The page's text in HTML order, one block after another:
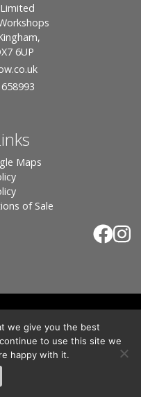
6UP
Maps
of Sale
- Office Address: Unit 24 Langston
Norton, OX7 6UP Directors:
Wells
we give you the best
to use this site we
happy with it.